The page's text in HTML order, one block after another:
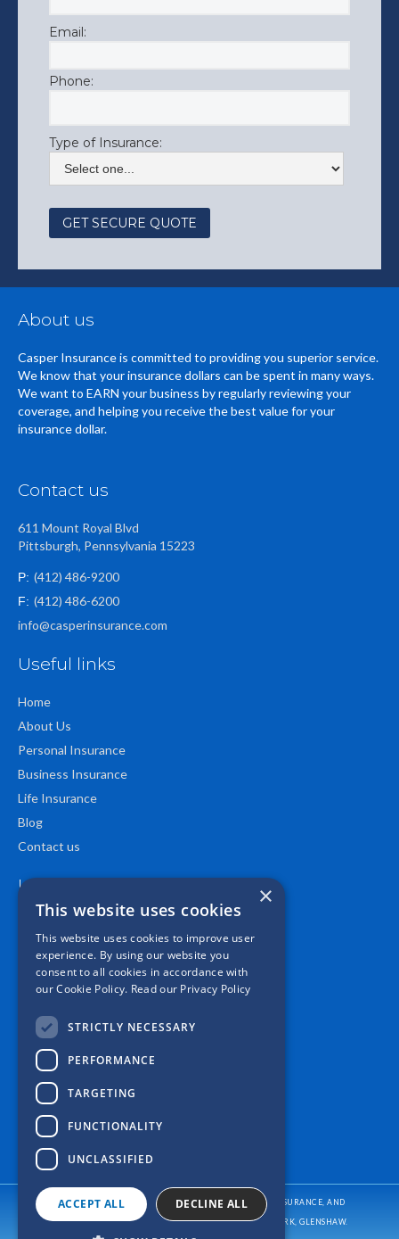
Email:
Phone:
Type of Insurance:
About us
Casper Insurance is committed to providing you superior service.
We know that your insurance dollars can be spent in many ways.
We want to EARN your business by regularly reviewing your
coverage, and helping you receive the best value for your
insurance dollar.
Contact us
611 Mount Royal Blvd
Pittsburgh, Pennsylvania 15223
P: (412) 486-9200
F: (412) 486-6200
info@casperinsurance.com
Useful links
Home
About Us
Personal Insurance
Business Insurance
Life Insurance
Blog
Contact us
Location
CASPER INSURANCE PROVIDES AUTO/CAR INSURANCE, HOME INSURANCE, AND
BUSINESS/COMMERCIAL INSURANCE
TO ALL OF PENNSYLVANIA, INCLUDING PITTSBURGH, ALLISON PARK, GLENSHAW.
×
This website uses cookies
This website uses cookies to improve user
experience. By using our website you
consent to all cookies in accordance with
our Cookie Policy. Read our Privacy Policy
STRICTLY NECESSARY
PERFORMANCE
TARGETING
FUNCTIONALITY
UNCLASSIFIED
ACCEPT ALL DECLINE ALL